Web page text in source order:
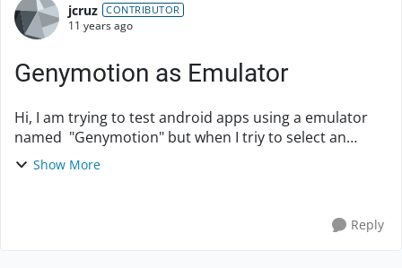
Forum Discussion
jcruz CONTRIBUTOR
11 years ago
Genymotion as Emulator
Hi, I am trying to test android apps using a emulator
named "Genymotion" but when I triy to select an
object from the apps it is no possible to do it. Also,
Show More
Reply